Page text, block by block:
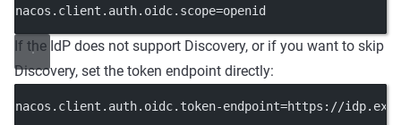
nacos.client.auth.oidc.scope=openid
If the IdP does not support Discovery, or if you want to skip
Discovery, set the token endpoint directly:
nacos.client.auth.oidc.token-endpoint=https://